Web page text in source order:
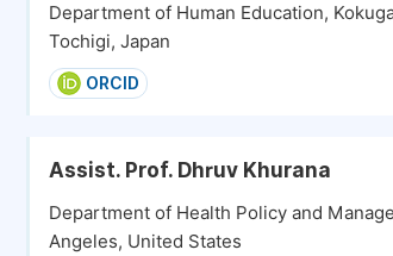
Department of Human Education,
Tochigi, Japan
ORCID
Assist. Prof. Dhruv Khurana
Department of Health Policy and
Angeles, United States